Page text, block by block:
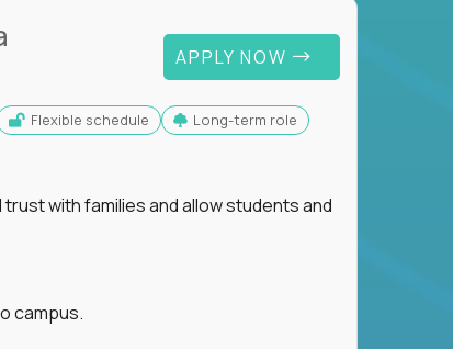
APPLY NOW
Flexible schedule Long-term role
with families and allow students and
campus.